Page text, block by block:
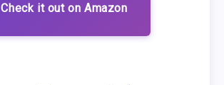
Check it out on Amazon